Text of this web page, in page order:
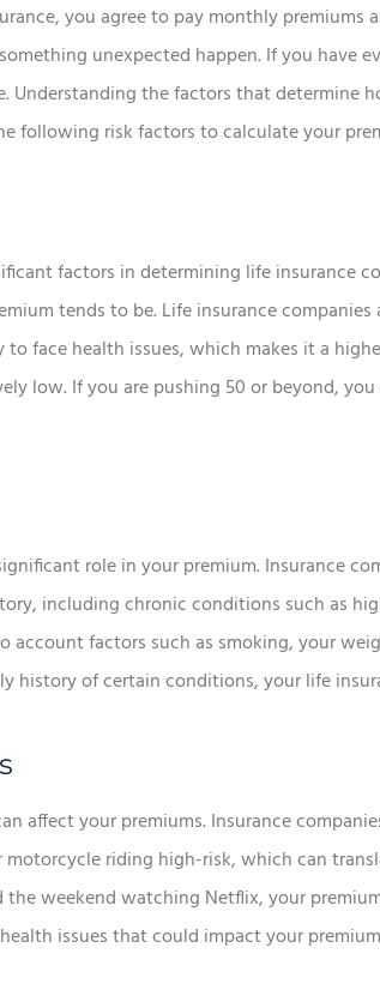
you agree to pay monthly
unexpected happen. If you have
Understanding the factors that determine
following risk factors to calculate your
factors in determining life insurance
tends to be. Life insurance
to face health issues, which makes it a
low. If you are pushing 50 or beyond,
role in your premium. Insurance
including chronic conditions such as
account factors such as smoking, your
history of certain conditions, your life
affect your premiums. Insurance
riding high-risk, which can
weekend watching Netflix, your
issues that could impact your

In addition to the awesome